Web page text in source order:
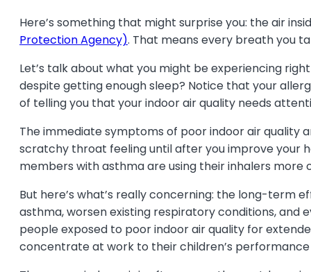
Here’s something that might surprise you: the air
Protection Agency). That means every breath you
Let’s talk about what you might be experiencing
despite getting enough sleep? Notice that your
of telling you that your indoor air quality needs
The immediate symptoms of poor indoor air quality
scratchy throat feeling until after you improve your
members with asthma are using their inhalers more
But here’s what’s really concerning: the long-
asthma, worsen existing respiratory conditions,
people exposed to poor indoor air quality for
concentrate at work to their children’s performance